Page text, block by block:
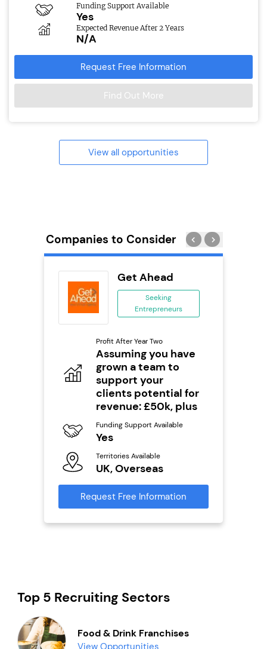
Funding Support Available
Yes
Expected Revenue After 2 Years
N/A
Request Free Information
Find Out More
View all opportunities
Companies to Consider
Get Ahead
Seeking
Entrepreneurs
Profit After Year Two
Assuming you have
grown a team to
support your
clients potential for
revenue: £50k, plus
Funding Support Available
Yes
Territories Available
UK, Overseas
Request Free Information
Top 5 Recruiting Sectors
Food & Drink Franchises